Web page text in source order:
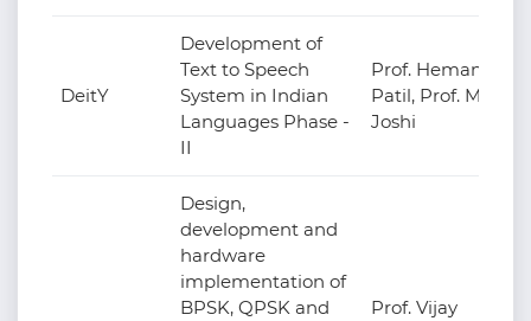
DeitY
Development of
Text to Speech
System in Indian
Languages Phase -
II
Prof. Hemant
Patil, Prof. M.V.
Joshi
Design,
development and
hardware
implementation of
BPSK, QPSK and
Prof. Vijay